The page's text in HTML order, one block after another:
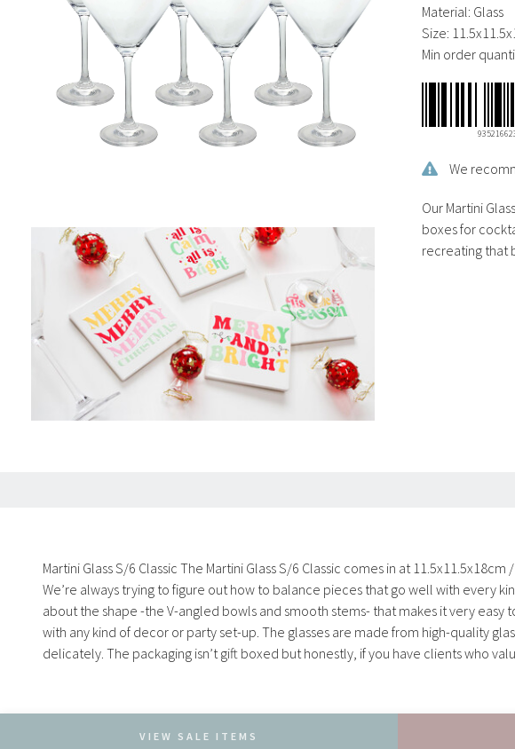
Material: Glass
Size:
Min order
We
Our Martini
boxes for
recreating that
Martini Glass S/6 Classic The Martini Glass S/6 Classic comes in at
We’re always trying to figure out how to balance pieces that go well with every
about the shape -the V-angled bowls and smooth stems- that makes it very easy
with any kind of decor or party set-up. The glasses are made from high-quality
delicately. The packaging isn’t gift boxed but honestly, if you have clients who
VIEW SALE ITEMS